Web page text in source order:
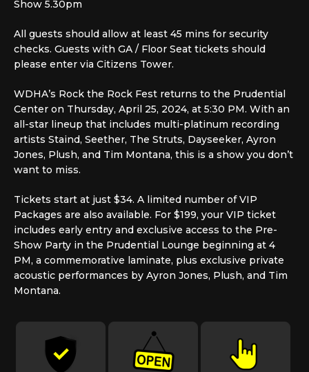
Show 5.30pm
All guests should allow at least 45 mins for security
checks. Guests with GA / Floor Seat tickets should
please enter via Citizens Tower.
WDHA’s Rock the Rock Fest returns to the Prudential
Center on Thursday, April 25, 2024, at 5:30 PM. With an
all-star lineup that includes multi-platinum recording
artists Staind, Seether, The Struts, Dayseeker, Ayron
Jones, Plush, and Tim Montana, this is a show you don’t
want to miss.
Tickets start at just $34. A limited number of VIP
Packages are also available. For $199, your VIP ticket
includes early entry and exclusive access to the Pre-
Show Party in the Prudential Lounge beginning at 4
PM, a commemorative laminate, plus exclusive private
acoustic performances by Ayron Jones, Plush, and Tim
Montana.